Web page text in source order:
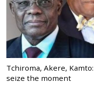
Tchiroma, Akere,
seize the moment